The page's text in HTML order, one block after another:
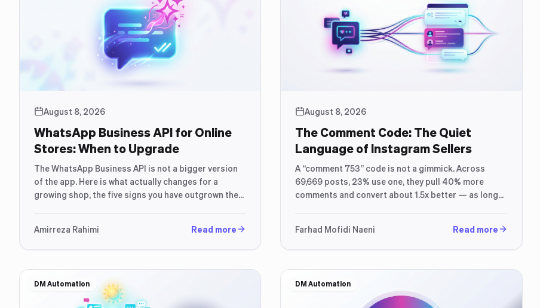
August 8, 2026
WhatsApp Business API for Online
Stores: When to Upgrade
The WhatsApp Business API is not a bigger version
of the app. Here is what actually changes for a
growing shop, the five signs you have outgrown the
Amirreza Rahimi
Read more
August 8, 2026
The Comment Code: The Quiet
Language of Instagram Sellers
A “comment 753” code is not a gimmick. Across
69,669 posts, 23% use one, they pull 40% more
comments and convert about 1.5x better — as long
Farhad Mofidi Naeni
Read more
DM Automation DM Automation